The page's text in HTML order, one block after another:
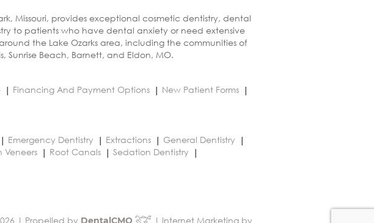
Missouri, provides exceptional cosmetic dentistry, dental
to patients who have dental anxiety or need extensive
the Lake Ozarks area, including the communities of
Sunrise Beach, Barnett, and Eldon, MO.
Financing And Payment Options
New Patient Forms
Emergency Dentistry Extractions
General Dentistry
Veneers Root Canals
Sedation Dentistry
| Propelled by DentalCMO | Internet Marketing by